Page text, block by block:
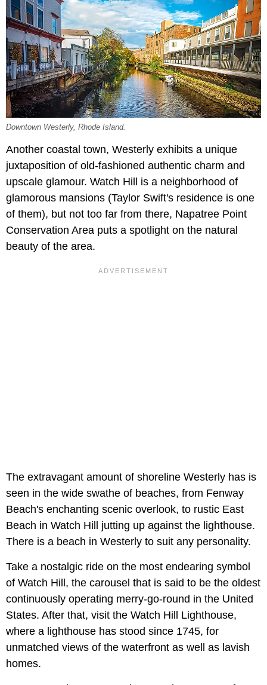
Downtown Westerly, Rhode Island.
Another coastal town, Westerly exhibits a unique
juxtaposition of old-fashioned authentic charm and
upscale glamour. Watch Hill is a neighborhood of
glamorous mansions (Taylor Swift's residence is one
of them), but not too far from there, Napatree Point
Conservation Area puts a spotlight on the natural
beauty of the area.
The extravagant amount of shoreline Westerly has is
seen in the wide swathe of beaches, from Fenway
Beach's enchanting scenic overlook, to rustic East
Beach in Watch Hill jutting up against the lighthouse.
There is a beach in Westerly to suit any personality.
Take a nostalgic ride on the most endearing symbol
of Watch Hill, the carousel that is said to be the oldest
continuously operating merry-go-round in the United
States. After that, visit the Watch Hill Lighthouse,
where a lighthouse has stood since 1745, for
unmatched views of the waterfront as well as lavish
homes.